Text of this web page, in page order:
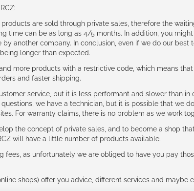
products are sold through private sales, therefore the
time can be as long as 4/5 months. In addition, you
by another company. In conclusion, even if we do our
longer than expected.
and more products with a restrictive code, which means
and faster shipping.
service, but it is less performant and slower than
we have a technician, but it is possible that we
For warranty claims, there is no problem as we work
the concept of private sales, and to become a shop
will have a little number of products available.
fees, as unfortunately we are obliged to have you pay
shops) offer you advice, different services and